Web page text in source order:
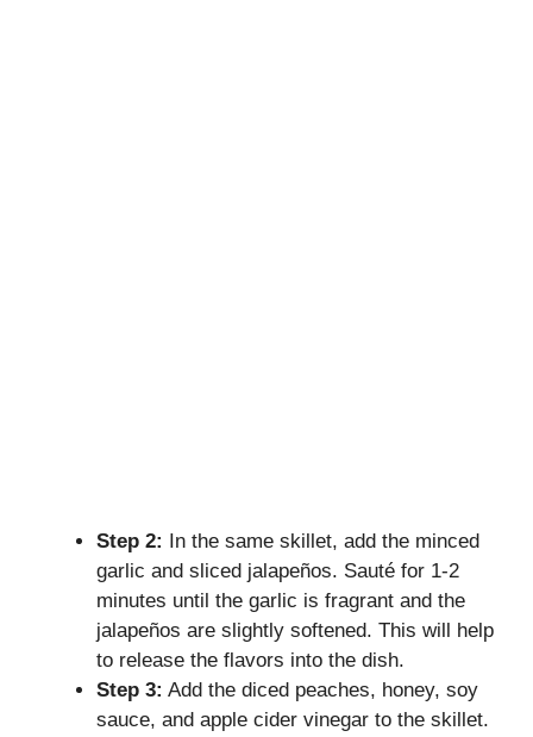
Step 2:
In the same skillet, add the minced
garlic and sliced jalapeños. Sauté for 1-2
minutes until the garlic is fragrant and the
jalapeños are slightly softened. This will help
to release the flavors into the dish.
Step 3: Add the diced peaches, honey, soy
sauce, and apple cider vinegar to the skillet.